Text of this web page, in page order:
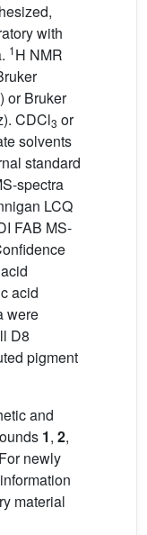
with
1H NMR
or Bruker
CDCl3 or
solvents
standard
spectra
LCQ
FAB MS-
acid
were
D8
pigment
and
1, 2,
newly
material